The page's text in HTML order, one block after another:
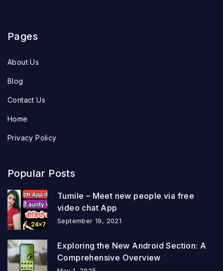
Pages
About Us
Blog
Contact Us
Home
Privacy Policy
Popular Posts
Tumile – Meet new people via free
video chat App
September 19, 2021
Exploring the New Android Section: A
Comprehensive Overview